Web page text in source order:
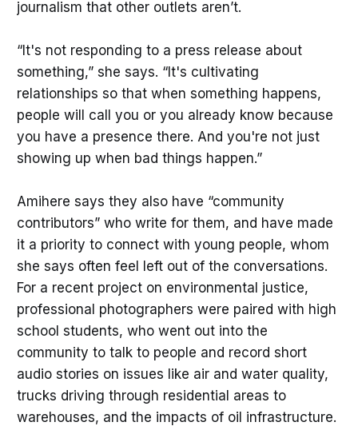
journalism that other outlets aren’t.
“It's not responding to a press release about
something,” she says. “It's cultivating
relationships so that when something happens,
people will call you or you already know because
you have a presence there. And you're not just
showing up when bad things happen.”
Amihere says they also have “community
contributors” who write for them, and have made
it a priority to connect with young people, whom
she says often feel left out of the conversations.
For a recent project on environmental justice,
professional photographers were paired with high
school students, who went out into the
community to talk to people and record short
audio stories on issues like air and water quality,
trucks driving through residential areas to
warehouses, and the impacts of oil infrastructure.